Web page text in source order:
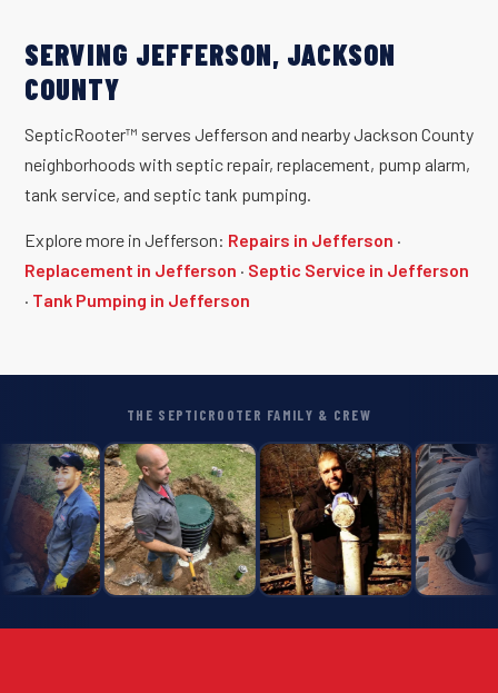
SERVING JEFFERSON, JACKSON
COUNTY
SepticRooter™ serves Jefferson and nearby Jackson County
neighborhoods with septic repair, replacement, pump alarm,
tank service, and septic tank pumping.
Explore more in Jefferson: Repairs in Jefferson ·
Replacement in Jefferson · Septic Service in Jefferson
· Tank Pumping in Jefferson
THE SEPTICROOTER FAMILY & CREW